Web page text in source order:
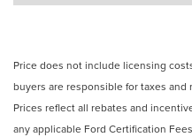
Price does not include licensing
buyers are responsible for taxes
Prices reflect all rebates and
any applicable Ford Certification